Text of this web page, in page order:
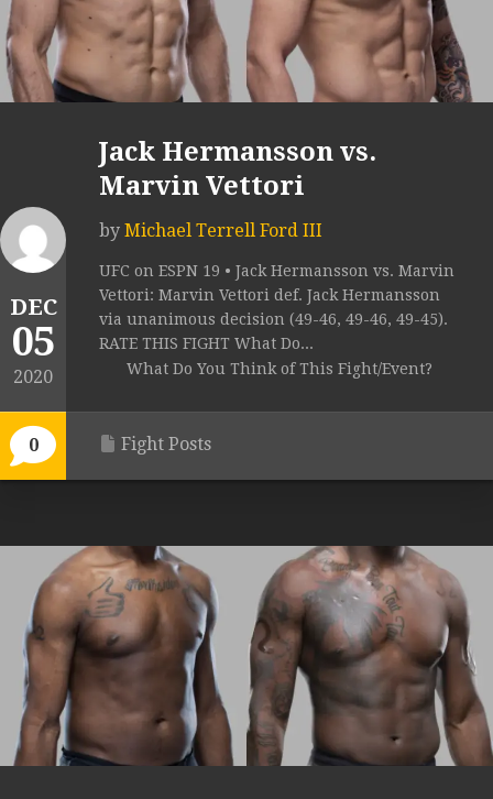
DEC
05
2020
0
Jack Hermansson vs.
Marvin Vettori
by Michael Terrell Ford III
UFC on ESPN 19 • Jack Hermansson vs. Marvin
Vettori: Marvin Vettori def. Jack Hermansson
via unanimous decision (49-46, 49-46, 49-45).
RATE THIS FIGHT What Do...
What Do You Think of This Fight/Event?
Fight Posts